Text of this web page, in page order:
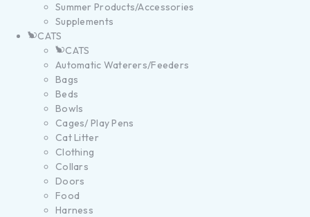
Summer Products/Accessories
Supplements
CATS
CATS
Automatic Waterers/Feeders
Bags
Beds
Bowls
Cages/ Play Pens
Cat Litter
Clothing
Collars
Doors
Food
Harness